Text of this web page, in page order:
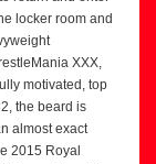
locker room and
XXX,
motivated, top
the beard is
almost exact
2015 Royal